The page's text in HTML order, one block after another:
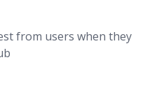
from users when they